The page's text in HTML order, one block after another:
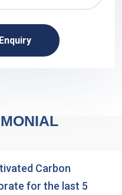
Carbon
for the last 5